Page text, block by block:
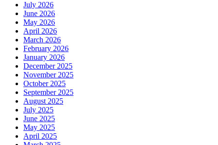
July 2026
June 2026
May 2026
April 2026
March 2026
February 2026
January 2026
December 2025
November 2025
October 2025
September 2025
August 2025
July 2025
June 2025
May 2025
April 2025